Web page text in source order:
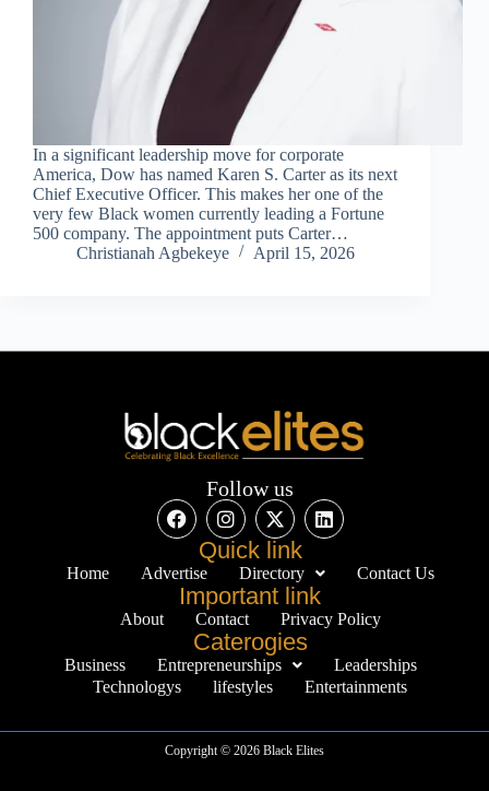
In a significant leadership move for corporate
America, Dow has named Karen S. Carter as its next
Chief Executive Officer. This makes her one of the
very few Black women currently leading a Fortune
500 company. The appointment puts Carter…
Christianah Agbekeye
April 15, 2026
Follow us
Quick link
Home Advertise Directory Contact Us
Important link
About Contact Privacy Policy
Caterogies
Business Entrepreneurships
Leaderships
Technologys
lifestyles Entertainments
Copyright © 2026 Black Elites